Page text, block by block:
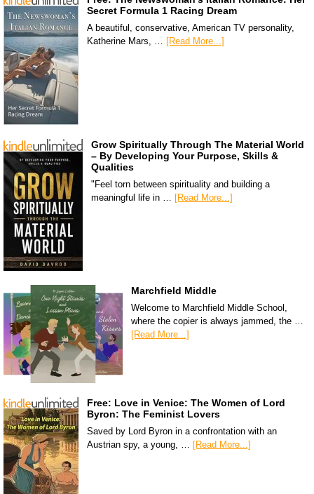
Secret Formula 1 Racing Dream
A beautiful, conservative, American TV personality,
Katherine Mars, …
[Read More...]
Grow Spiritually Through The Material World
– By Developing Your Purpose, Skills &
Qualities
"Feel torn between spirituality and building a
meaningful life in …
[Read More...]
Marchfield Middle
Welcome to Marchfield Middle School,
where the copier is always jammed, the …
[Read More...]
Free: Love in Venice: The Women of Lord
Byron: The Feminist Lovers
Saved by Lord Byron in a confrontation with an
Austrian spy, a young, … [Read More...]